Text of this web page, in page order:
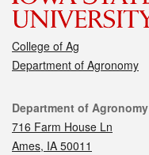
College of Ag
Department of Agronomy
Contact
Department of Agronomy
716 Farm House Ln
Ames, IA 50011